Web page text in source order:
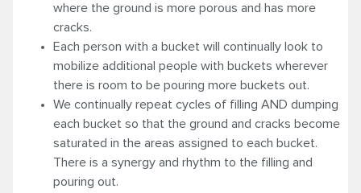
where the ground is more porous and has more
cracks.
Each person with a bucket will continually look to
mobilize additional people with buckets wherever
there is room to be pouring more buckets out.
We continually repeat cycles of filling AND dumping
each bucket so that the ground and cracks become
saturated in the areas assigned to each bucket.
There is a synergy and rhythm to the filling and
pouring out.